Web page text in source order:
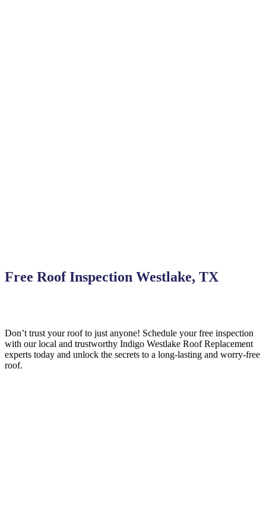
Free Roof Inspection Westlake, TX
Don’t trust your roof to just anyone! Schedule your free inspection
with our local and trustworthy Indigo Westlake Roof Replacement
experts today and unlock the secrets to a long-lasting and worry-free
roof.